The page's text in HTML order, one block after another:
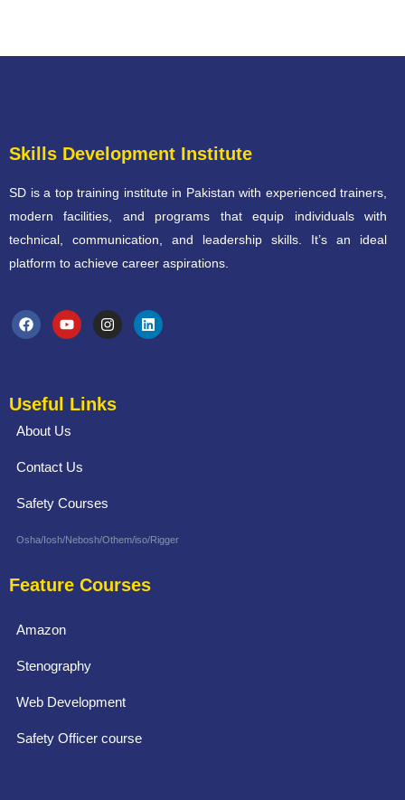
Skills Development Institute
SD is a top training institute in Pakistan with experienced trainers,
modern facilities, and programs that equip individuals with
technical, communication, and leadership skills. It’s an ideal
platform to achieve career aspirations.
Useful Links
About Us
Contact Us
Safety Courses
Osha/Iosh/Nebosh/Othem/iso/Rigger
Feature Courses
Amazon
Stenography
Web Development
Safety Officer course